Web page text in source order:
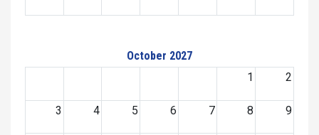
October 2027
1
2
3 4 5 6 7 8 9